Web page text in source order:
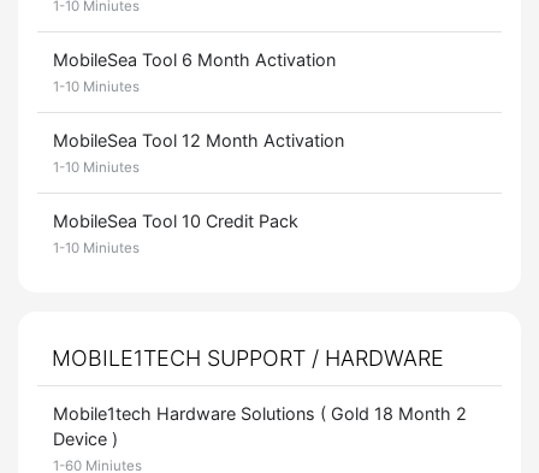
1-10 Miniutes
MobileSea Tool 6 Month Activation
1-10 Miniutes
MobileSea Tool 12 Month Activation
1-10 Miniutes
MobileSea Tool 10 Credit Pack
1-10 Miniutes
MOBILE1TECH SUPPORT / HARDWARE
Mobile1tech Hardware Solutions ( Gold 18 Month 2
Device )
1-60 Miniutes